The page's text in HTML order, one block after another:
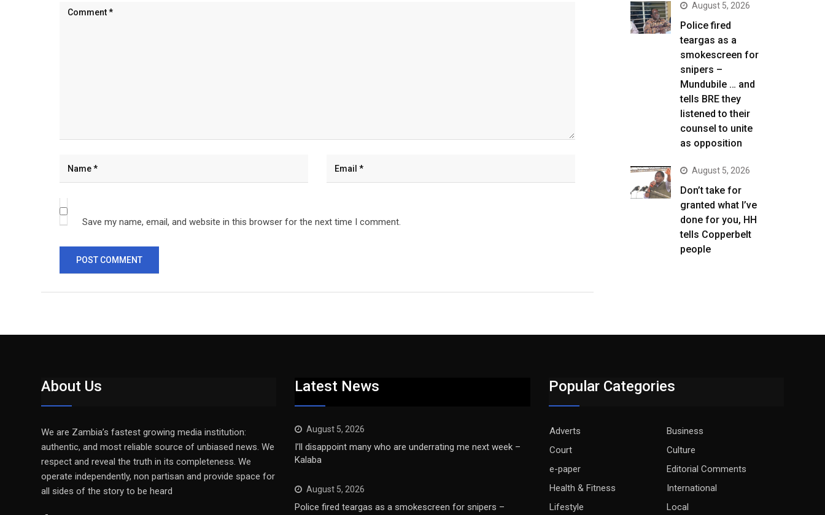
Save my name, email, and website in this browser for the next time I comment.
August 5, 2026
Police fired
teargas as a
smokescreen for
snipers –
Mundubile … and
tells BRE they
listened to their
counsel to unite
as opposition
August 5, 2026
Don’t take for
granted what I’ve
done for you, HH
tells Copperbelt
people
About Us
We are Zambia’s fastest growing media institution:
authentic, and most reliable source of unbiased news. We
respect and reveal the truth in its completeness. We
operate independently, non partisan and provide space for
all sides of the story to be heard
Latest News
August 5, 2026
I’ll disappoint many who are underrating me next week –
Kalaba
August 5, 2026
Police fired teargas as a smokescreen for snipers –
Popular Categories
Adverts
Business
Court
Culture
e-paper
Editorial Comments
Health & Fitness
International
Lifestyle
Local